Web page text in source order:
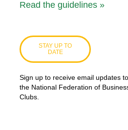
Read the guidelines »
STAY UP TO
DATE
Sign up to receive email updates
the National Federation of
Clubs.